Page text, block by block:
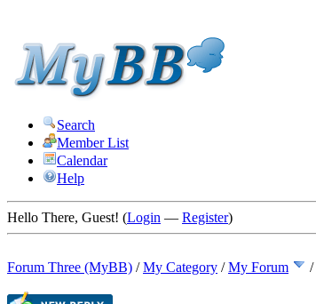
Search
Member List
Calendar
Help
Hello There, Guest! (Login — Register)
Forum Three (MyBB) /My Category /My Forum /